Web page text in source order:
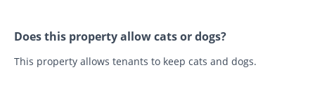
Does this property allow cats or dogs?
This property allows tenants to keep cats and dogs.